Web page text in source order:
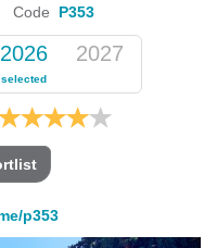
Code P353
2026
selected
2027
p353